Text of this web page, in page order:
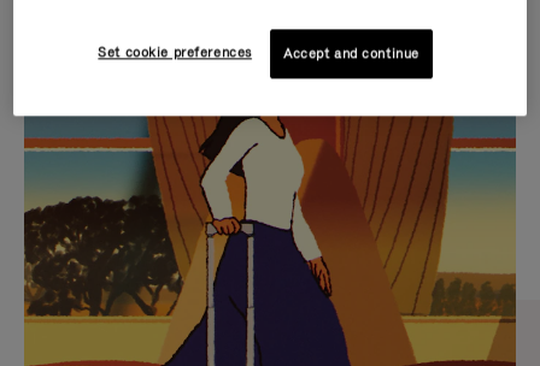
IS
PLAYED,
PLEASE
PRESS
TO
PAUSE
IT
IS
MUTED,
PLEASE
PRESS
TO
UNMUTE
IT
CURATED GIFT SELECTIONS
Find the perfect companion
for every journey
Set cookie preferences Accept and continue